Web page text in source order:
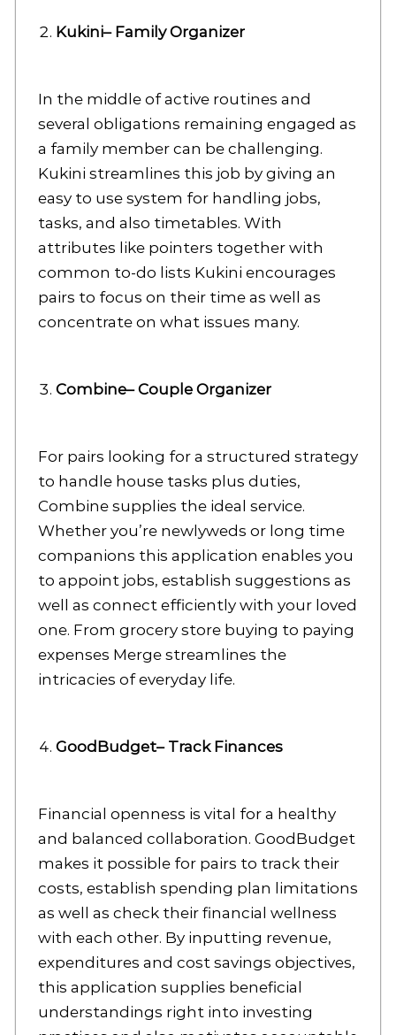
Kukini– Family Organizer
In the middle of active routines and
several obligations remaining engaged as
a family member can be challenging.
Kukini streamlines this job by giving an
easy to use system for handling jobs,
tasks, and also timetables. With
attributes like pointers together with
common to-do lists Kukini encourages
pairs to focus on their time as well as
concentrate on what issues many.
Combine– Couple Organizer
For pairs looking for a structured strategy
to handle house tasks plus duties,
Combine supplies the ideal service.
Whether you’re newlyweds or long time
companions this application enables you
to appoint jobs, establish suggestions as
well as connect efficiently with your loved
one. From grocery store buying to paying
expenses Merge streamlines the
intricacies of everyday life.
GoodBudget– Track Finances
Financial openness is vital for a healthy
and balanced collaboration. GoodBudget
makes it possible for pairs to track their
costs, establish spending plan limitations
as well as check their financial wellness
with each other. By inputting revenue,
expenditures and cost savings objectives,
this application supplies beneficial
understandings right into investing